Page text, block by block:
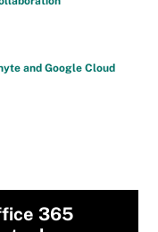
and Google Cloud
365